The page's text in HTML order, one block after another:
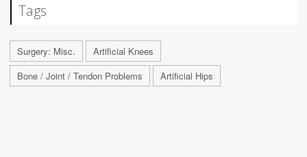
Tags
Surgery: Misc.
Artificial Knees
Bone / Joint / Tendon Problems
Artificial Hips